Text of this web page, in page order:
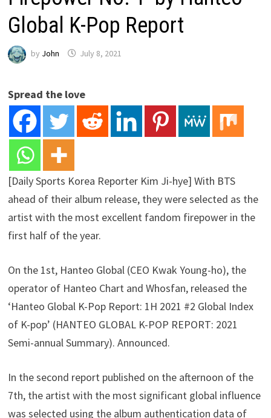
Global K-Pop Report
by John July 8, 2021
Spread the love
[Daily Sports Korea Reporter Kim Ji-hye] With BTS
ahead of their album release, they were selected as the
artist with the most excellent fandom firepower in the
first half of the year.
On the 1st, Hanteo Global (CEO Kwak Young-ho), the
operator of Hanteo Chart and Whosfan, released the
‘Hanteo Global K-Pop Report: 1H 2021 #2 Global Index
of K-pop’ (HANTEO GLOBAL K-POP REPORT: 2021
Semi-annual Summary). Announced.
In the second report published on the afternoon of the
7th, the artist with the most significant global influence
was selected using the album authentication data of